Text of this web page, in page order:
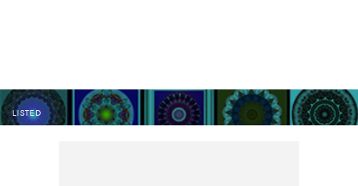
LISTED